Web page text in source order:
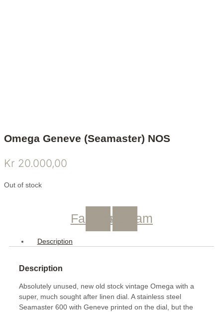
Omega Geneve (Seamaster) NOS
Kr 20.000,00
Out of stock
FacebookInstagram
Description
Description
Absolutely unused, new old stock vintage Omega with a
super, much sought after linen dial. A stainless steel
Seamaster 600 with Geneve printed on the dial, but the